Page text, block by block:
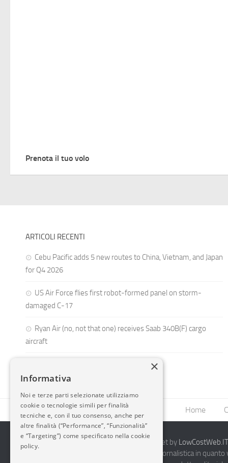
Prenota il tuo volo
ARTICOLI RECENTI
Cebu Pacific adds 5 new routes to China, Vietnam, and Japan
for Q4 2026
US Air Force flies first robot-formed panel on storm-
damaged C-17
Ryan Air (no, not that one) receives Saab 340B(F) cargo
aircraft
Home
2014-2026 AvioBlog - Creazione Siti Internet by
Questo blog non rappresenta una testata giornalistica in
×
Informativa
Noi e terze parti selezionate utilizziamo
cookie o tecnologie simili per finalità
tecniche e, con il tuo consenso, anche per
altre finalità (“Performance”, “Funzionalità”
e “Targeting”) come specificato nella cookie
policy.